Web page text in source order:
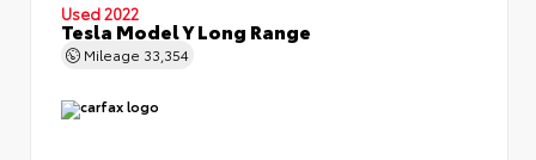
Used 2022
Tesla Model Y Long Range
Mileage 33,354